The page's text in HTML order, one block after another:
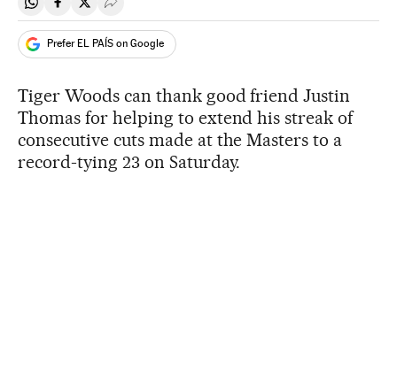
Share on Whatsapp
Share on Facebook
Share on Twitter
Desplegar Redes Sociales
Prefer EL PAÍS on Google
Tiger Woods can thank good friend Justin
Thomas for helping to extend his streak of
consecutive cuts made at the Masters to a
record-tying 23 on Saturday.